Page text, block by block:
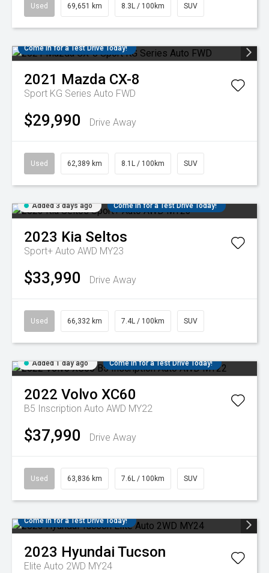
Used 69,651 km 8.3L / 100km SUV
Come in for a Test Drive Today!
2021 Mazda CX-8
Sport KG Series Auto FWD
$29,990 Drive Away
Used 62,389 km 8.1L / 100km SUV
Added 3 days ago Come in for a Test Drive Today!
2023 Kia Seltos
Sport+ Auto AWD MY23
$33,990 Drive Away
Used 66,332 km 7.4L / 100km SUV
Added 1 day ago Come in for a Test Drive Today!
2022 Volvo XC60
B5 Inscription Auto AWD MY22
$37,990 Drive Away
Used 63,836 km 7.6L / 100km SUV
Come in for a Test Drive Today!
2023 Hyundai Tucson
Elite Auto 2WD MY24